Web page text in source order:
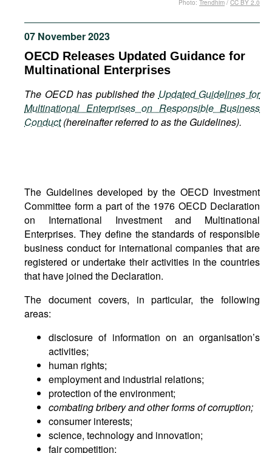
Podcasts
Bookshelf
07 November 2023
OECD Releases Updated Guidance for
Multinational Enterprises
The OECD has published the Updated Guidelines for
Multinational Enterprises on Responsible Business
Conduct (hereinafter referred to as the Guidelines).
Photo: Trendhim / CC BY 2.0
The Guidelines developed by the OECD Investment
Committee form a part of the 1976 OECD Declaration
on International Investment and Multinational
Enterprises. They define the standards of responsible
business conduct for international companies that are
registered or undertake their activities in the countries
that have joined the Declaration.
The document covers, in particular, the following
areas:
disclosure of information on an organisation’s
activities;
human rights;
employment and industrial relations;
protection of the environment;
combating bribery and other forms of corruption;
consumer interests;
science, technology and innovation;
fair competition;